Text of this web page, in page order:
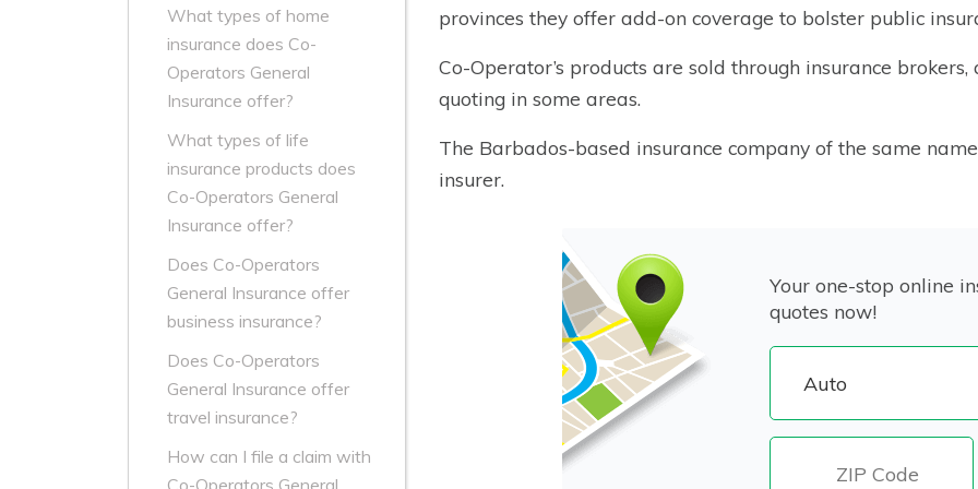
What types of home
insurance does Co-
Operators General
Insurance offer?
What types of life
insurance products does
Co-Operators General
Insurance offer?
Does Co-Operators
General Insurance offer
business insurance?
Does Co-Operators
General Insurance offer
travel insurance?
How can I file a claim with
provinces they offer add-on coverage to bolster public
Co-Operator’s products are sold through insurance
quoting in some areas.
The Barbados-based insurance company of the same
insurer.
Your one-stop online
quotes now!